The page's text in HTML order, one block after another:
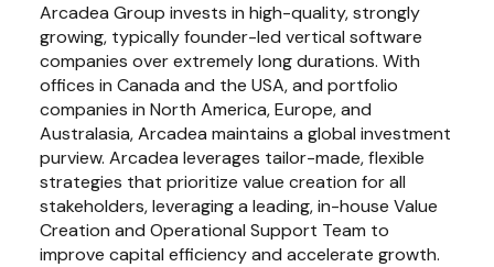
Arcadea Group invests in high-quality, strongly
growing, typically founder-led vertical software
companies over extremely long durations. With
offices in Canada and the USA, and portfolio
companies in North America, Europe, and
Australasia, Arcadea maintains a global investment
purview. Arcadea leverages tailor-made, flexible
strategies that prioritize value creation for all
stakeholders, leveraging a leading, in-house Value
Creation and Operational Support Team to
improve capital efficiency and accelerate growth.